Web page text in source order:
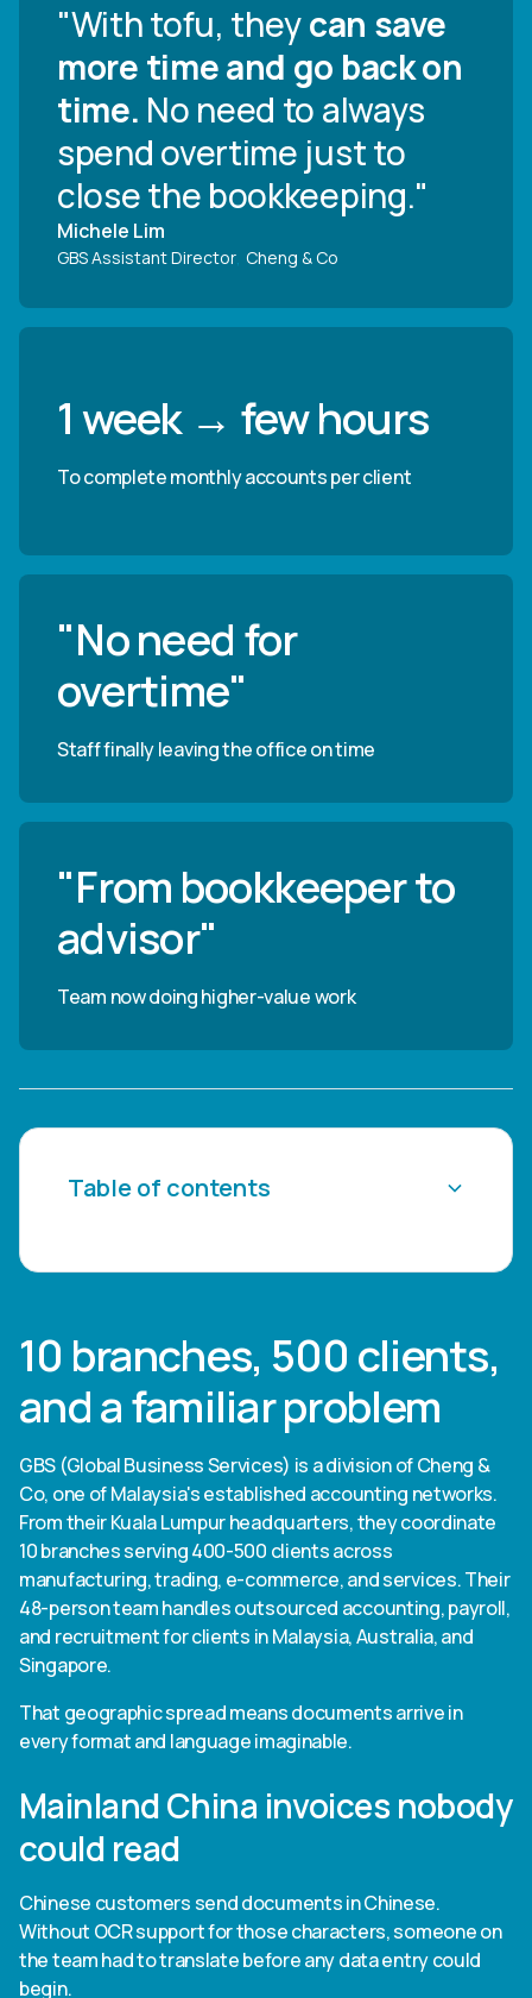
"With tofu, theycan save
more time and go back on
time. No need to always
spend overtime just to
close the bookkeeping."
Michele Lim
GBS Assistant Director, Cheng & Co
1 week → few hours
To complete monthly accounts per client
"No need for
overtime"
Staff finally leaving the office on time
"From bookkeeper to
advisor"
Team now doing higher-value work
Table of contents
Heading 4
Heading 6
10 branches, 500 clients,
and a familiar problem
GBS (Global Business Services) is a division of Cheng &
Co, one of Malaysia's established accounting networks.
From their Kuala Lumpur headquarters, they coordinate
10 branches serving 400-500 clients across
manufacturing, trading, e-commerce, and services. Their
48-person team handles outsourced accounting, payroll,
and recruitment for clients in Malaysia, Australia, and
Singapore.
That geographic spread means documents arrive in
every format and language imaginable.
Mainland China invoices nobody
could read
Chinese customers send documents in Chinese.
Without OCR support for those characters, someone on
the team had to translate before any data entry could
begin.